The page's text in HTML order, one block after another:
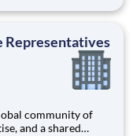
be used to
Representatives
and a shared